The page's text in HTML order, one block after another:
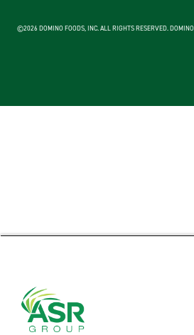
©2026 DOMINO FOODS, INC. ALL RIGHTS RESERVED. DOMINO